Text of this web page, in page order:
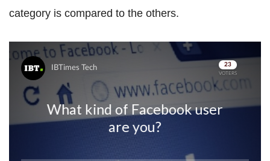
category is compared to the others.